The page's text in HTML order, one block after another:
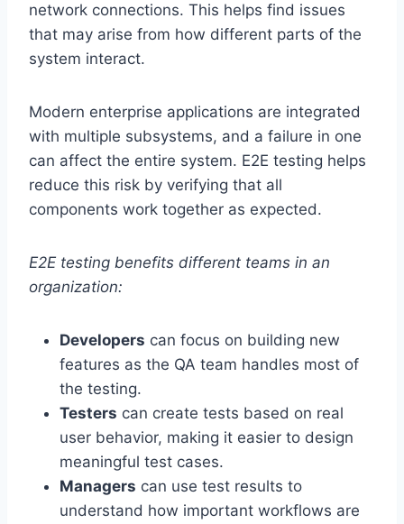
network connections. This helps find issues
that may arise from how different parts of the
system interact.
Modern enterprise applications are integrated
with multiple subsystems, and a failure in one
can affect the entire system. E2E testing helps
reduce this risk by verifying that all
components work together as expected.
E2E testing benefits different teams in an
organization:
Developers can focus on building new
features as the QA team handles most of
the testing.
Testers can create tests based on real
user behavior, making it easier to design
meaningful test cases.
Managers can use test results to
understand how important workflows are